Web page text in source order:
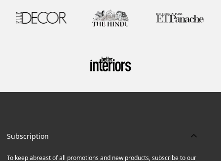
Subscription
To keep abreast of all promotions and new products, subscribe to our